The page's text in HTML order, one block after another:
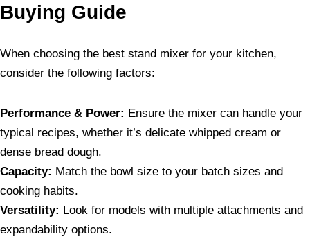
Buying Guide
When choosing the best stand mixer for your kitchen,
consider the following factors:
Performance & Power: Ensure the mixer can handle your
typical recipes, whether it’s delicate whipped cream or
dense bread dough.
Capacity: Match the bowl size to your batch sizes and
cooking habits.
Versatility: Look for models with multiple attachments and
expandability options.